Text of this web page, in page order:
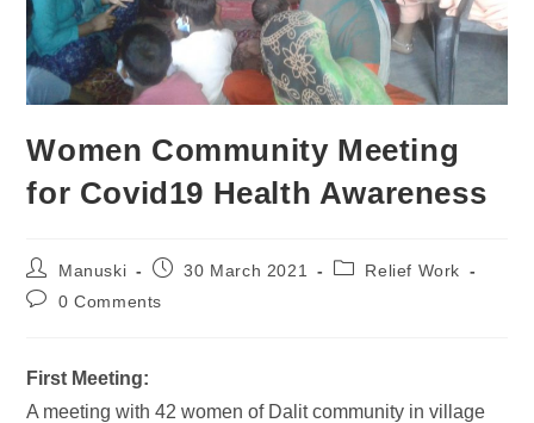
Women Community Meeting
for Covid19 Health Awareness
Manuski 30 March 2021
Relief Work
0 Comments
First Meeting:
A meeting with 42 women of Dalit community in village